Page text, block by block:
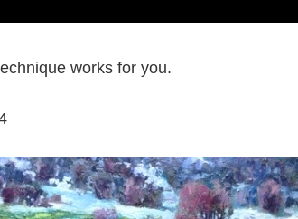
works for you.